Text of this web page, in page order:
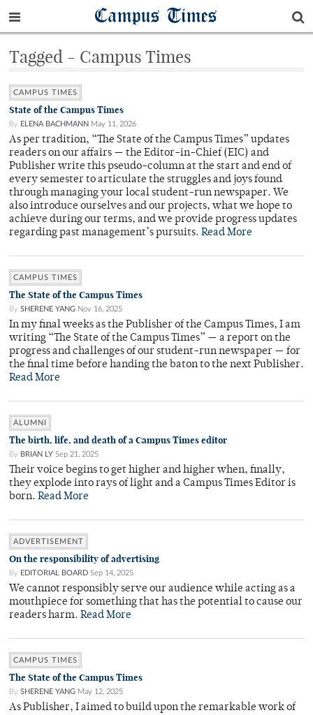
Campus Times
Tagged - Campus Times
CAMPUS TIMES
State of the Campus Times
By ELENA BACHMANN May 11, 2026
As per tradition, “The State of the Campus Times” updates
readers on our affairs — the Editor-in-Chief (EIC) and
Publisher write this pseudo-column at the start and end of
every semester to articulate the struggles and joys found
through managing your local student-run newspaper. We
also introduce ourselves and our projects, what we hope to
achieve during our terms, and we provide progress updates
regarding past management’s pursuits. Read More
CAMPUS TIMES
The State of the Campus Times
By SHERENE YANG Nov 16, 2025
In my final weeks as the Publisher of the Campus Times, I am
writing “The State of the Campus Times” — a report on the
progress and challenges of our student-run newspaper — for
the final time before handing the baton to the next Publisher.
Read More
ALUMNI
The birth, life, and death of a Campus Times editor
By BRIAN LY Sep 21, 2025
Their voice begins to get higher and higher when, finally,
they explode into rays of light and a Campus Times Editor is
born. Read More
ADVERTISEMENT
On the responsibility of advertising
By EDITORIAL BOARD Sep 14, 2025
We cannot responsibly serve our audience while acting as a
mouthpiece for something that has the potential to cause our
readers harm. Read More
CAMPUS TIMES
The State of the Campus Times
By SHERENE YANG May 12, 2025
As Publisher, I aimed to build upon the remarkable work of